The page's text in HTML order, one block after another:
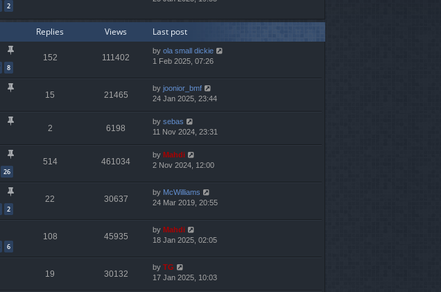
2
Replies Views Last post
8
152 111402
by ola small dickie
1 Feb 2025, 07:26
15 21465
by joonior_bmf
24 Jan 2025, 23:44
2 6198
by sebas
11 Nov 2024, 23:31
26
514 461034
by Mahdi
2 Nov 2024, 12:00
2
22 30637
by McWilliams
24 Mar 2019, 20:55
6
108 45935
by Mahdi
18 Jan 2025, 02:05
19 30132
by TG
17 Jan 2025, 10:03